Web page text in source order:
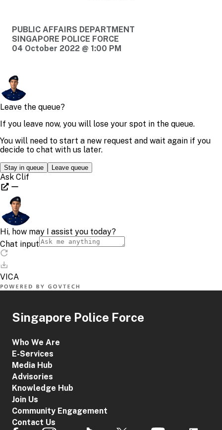
PUBLIC AFFAIRS DEPARTMENT
SINGAPORE POLICE FORCE
04 October 2022 @ 1:00 PM
Singapore Police Force
Who We Are
E-Services
Media Hub
Advisories
Knowledge Hub
Join Us
Community Engagement
Contact Us